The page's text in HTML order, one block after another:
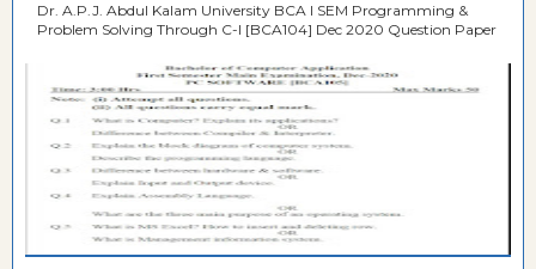
Dr. A.P.J. Abdul Kalam University BCA I SEM Programming &
Problem Solving Through C-I [BCA104] Dec 2020 Question Paper